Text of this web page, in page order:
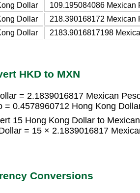
Dollar
109.195084086 Mexican
Dollar
218.390168172 Mexican
Dollar
2183.9016817198
HKD to MXN
= 2.1839016817 Mexican
= 0.4578960712 Hong Kong
15 Hong Kong Dollar to
= 15 × 2.1839016817
Conversions